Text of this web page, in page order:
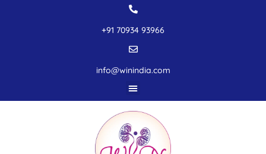
+91 70934 93966
info@winindia.com